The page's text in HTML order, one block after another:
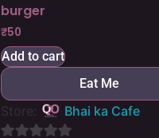
burger
₹50
Add to cart
Eat Me
Store: Bhai ka Cafe